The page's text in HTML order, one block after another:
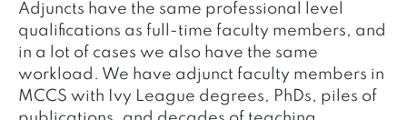
Adjuncts have the same professional level
qualifications as full-time faculty members, and
in a lot of cases we also have the same
workload. We have adjunct faculty members in
MCCS with Ivy League degrees, PhDs, piles of